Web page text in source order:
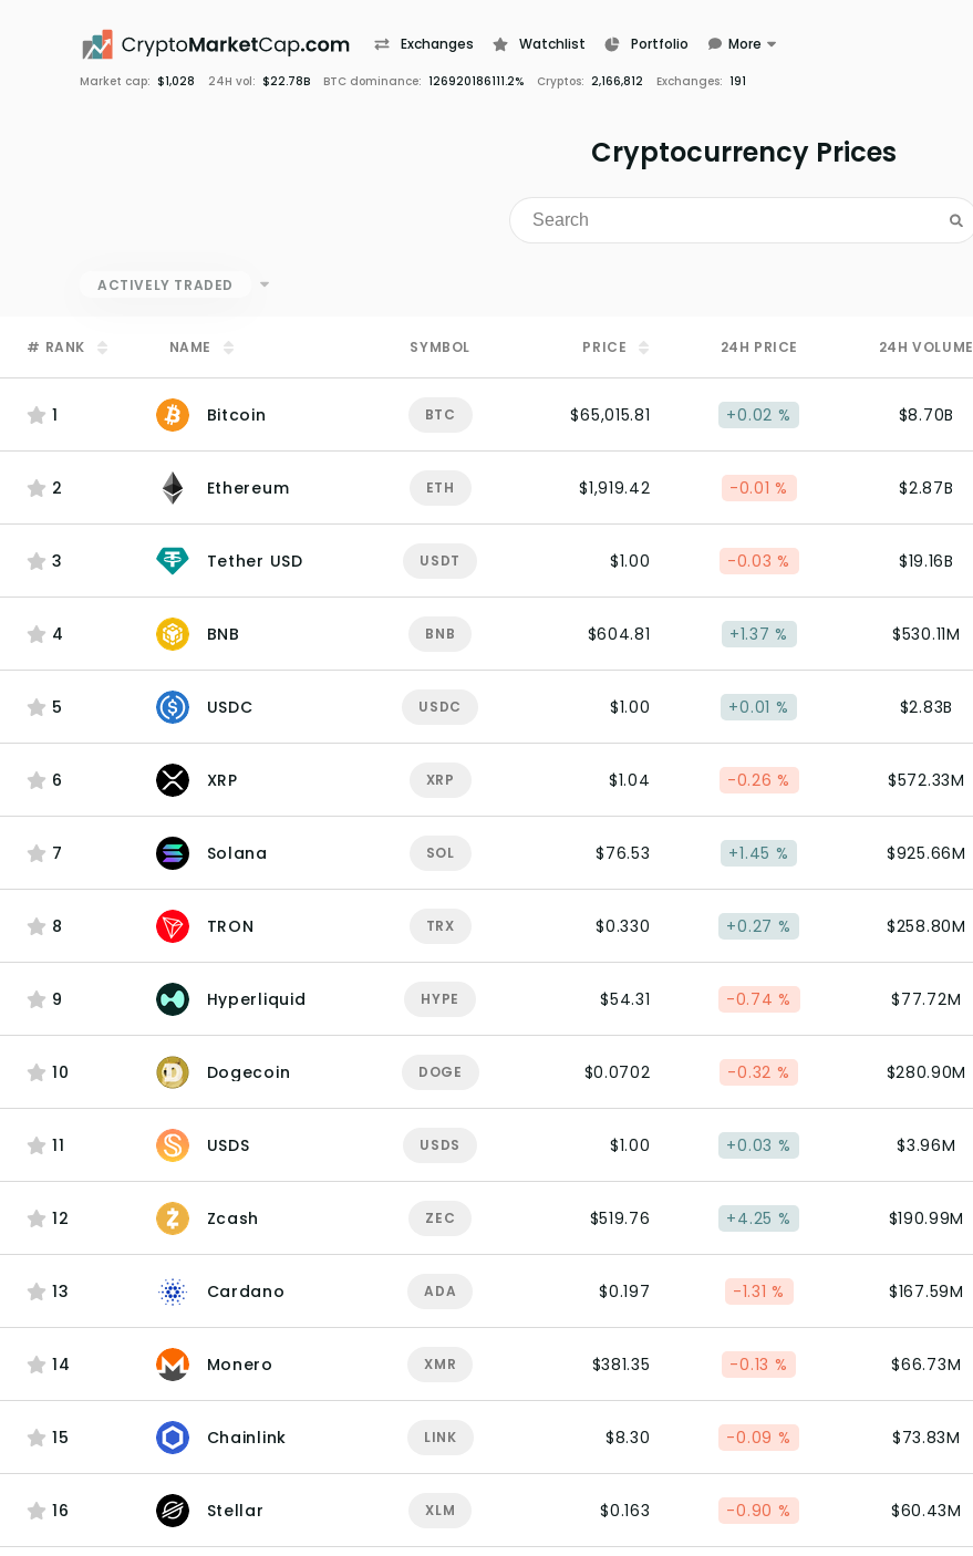
Exchanges Watchlist Portfolio
More
Market cap: $1,028 24H vol: $22.78B BTC dominance: 126920186111.2% Cryptos: 2,166,812 Exchanges: 191
Cryptocurrency Prices
ACTIVELY TRADED
# RANK NAME SYMBOL PRICE 24H PRICE 24H VOLUME
1 Bitcoin BTC $65,015.81 +0.02 % $8.70B
2 Ethereum ETH $1,919.42 -0.01 % $2.87B
3 Tether USD USDT $1.00 -0.03 % $19.16B
4 BNB BNB $604.81 +1.37 % $530.11M
5 USDC USDC $1.00 +0.01 % $2.83B
6 XRP XRP $1.04 -0.26 % $572.33M
7 Solana SOL $76.53 +1.45 % $925.66M
8 TRON TRX $0.330 +0.27 % $258.80M
9 Hyperliquid HYPE $54.31 -0.74 % $77.72M
10 Dogecoin DOGE $0.0702 -0.32 % $280.90M
11 USDS USDS $1.00 +0.03 % $3.96M
12 Zcash ZEC $519.76 +4.25 % $190.99M
13 Cardano ADA $0.197 -1.31 % $167.59M
14 Monero XMR $381.35 -0.13 % $66.73M
15 Chainlink LINK $8.30 -0.09 % $73.83M
16 Stellar XLM $0.163 -0.90 % $60.43M